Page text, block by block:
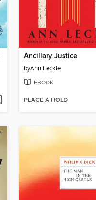
Ancillary Justice
byAnn Leckie
EBOOK
PLACE A HOLD